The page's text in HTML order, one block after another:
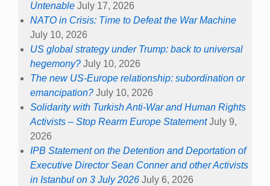
Untenable July 17, 2026
NATO in Crisis: Time to Defeat the War Machine
July 10, 2026
US global strategy under Trump: back to universal
hegemony? July 10, 2026
The new US-Europe relationship: subordination or
emancipation? July 10, 2026
Solidarity with Turkish Anti-War and Human Rights
Activists – Stop Rearm Europe Statement July 9,
2026
IPB Statement on the Detention and Deportation of
Executive Director Sean Conner and other Activists
in Istanbul on 3 July 2026 July 6, 2026